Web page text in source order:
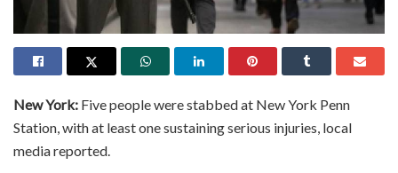
New York: Five people were stabbed at New York Penn
Station, with at least one sustaining serious injuries, local
media reported.